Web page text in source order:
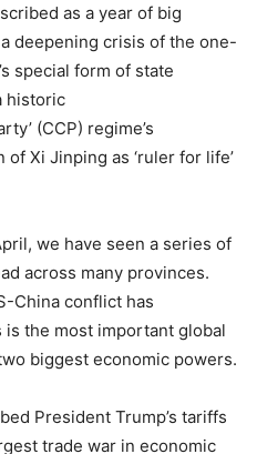
as a year of big
deepening crisis of the one-
special form of state
historic
(CCP) regime’s
Xi Jinping as ‘ruler for life’
we have seen a series of
across many provinces.
China conflict has
is the most important global
biggest economic powers.
President Trump’s tariffs
trade war in economic